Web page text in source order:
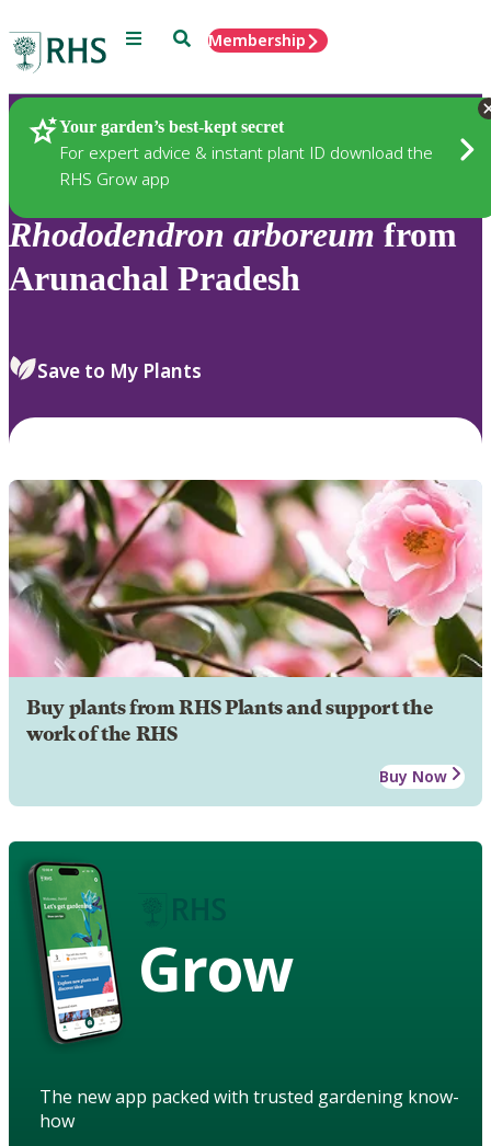
Menu SearchMembership
Your garden’s best-kept secret
For expert advice & instant plant ID download the
RHS Grow app
Plants
Rhododendron arboreum from
Arunachal Pradesh
Save to My Plants
Buy plants from RHS Plants and support the
work of the RHS
Buy Now
Grow
The new app packed with trusted gardening know-
how